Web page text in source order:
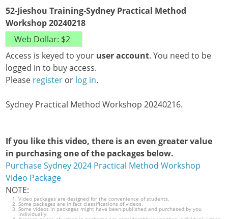
52-Jieshou Training-Sydney Practical Method
Workshop 20240218
Access is keyed to your user account. You need to be
logged in to buy access.
Please register or log in.
Sydney Practical Method Workshop 20240216.
If you like this video, there is an even greater value
in purchasing one of the packages below.
Purchase Sydney 2024 Practical Method Workshop
Video Package
NOTE:
Video packages are designed for the convenience of students.
Some packages are in fact classifications of videos.
Some videos in packages might have been published and purchased by you
individually.